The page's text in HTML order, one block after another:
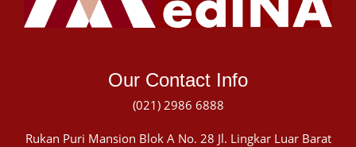
Our Contact Info
(021) 2986 6888
Rukan Puri Mansion Blok A No. 28 Jl. Lingkar Luar Barat